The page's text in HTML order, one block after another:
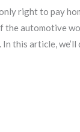
right to pay
automotive
this article, we’ll